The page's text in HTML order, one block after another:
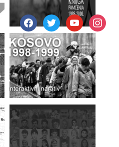
facebooktwitteryoutube